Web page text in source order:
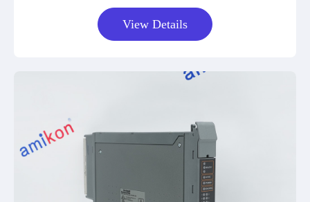
View Details